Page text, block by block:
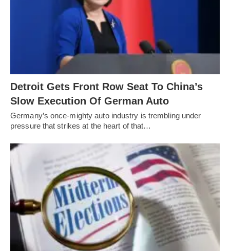
Detroit Gets Front Row Seat To China’s
Slow Execution Of German Auto
Germany’s once-mighty auto industry is trembling under
pressure that strikes at the heart of that…